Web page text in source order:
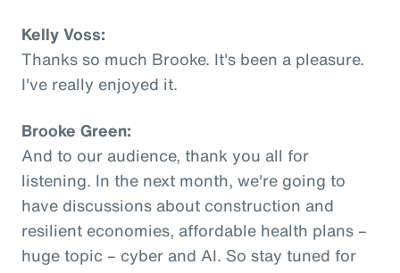
Kelly Voss:
Thanks so much Brooke. It's been a pleasure.
I've really enjoyed it.
Brooke Green:
And to our audience, thank you all for
listening. In the next month, we're going to
have discussions about construction and
resilient economies, affordable health plans –
huge topic – cyber and AI. So stay tuned for